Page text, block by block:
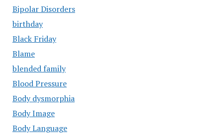
Bipolar Disorders
birthday
Black Friday
Blame
blended family
Blood Pressure
Body dysmorphia
Body Image
Body Language